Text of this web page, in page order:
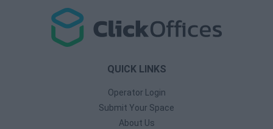
QUICK LINKS
Operator Login
Submit Your Space
About Us